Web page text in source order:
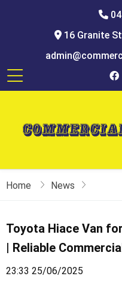
16 Granite
Home News
Toyota Hiace Van
| Reliable
23:33 25/06/2025